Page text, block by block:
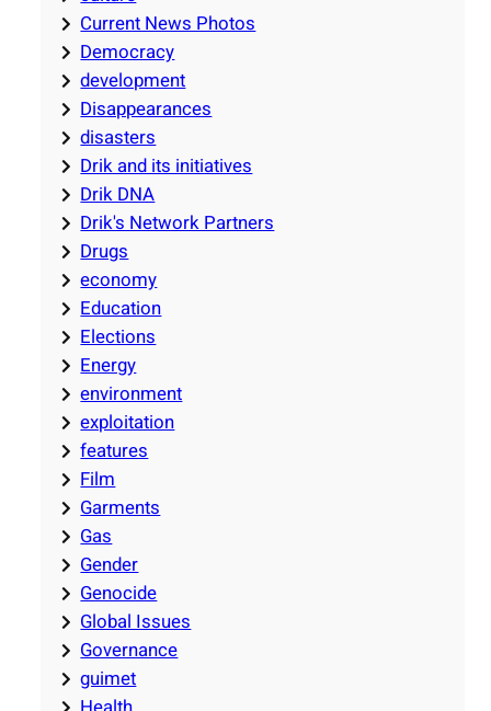
Current News Photos
Democracy
development
Disappearances
disasters
Drik and its initiatives
Drik DNA
Drik's Network Partners
Drugs
economy
Education
Elections
Energy
environment
exploitation
features
Film
Garments
Gas
Gender
Genocide
Global Issues
Governance
guimet